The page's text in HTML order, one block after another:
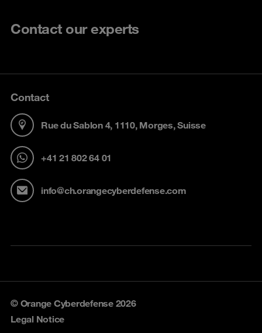
Contact our experts
Contact
Rue du Sablon 4, 1110, Morges, Suisse
+41 21 802 64 01
info@ch.orangecyberdefense.com
© Orange Cyberdefense 2026
Legal Notice